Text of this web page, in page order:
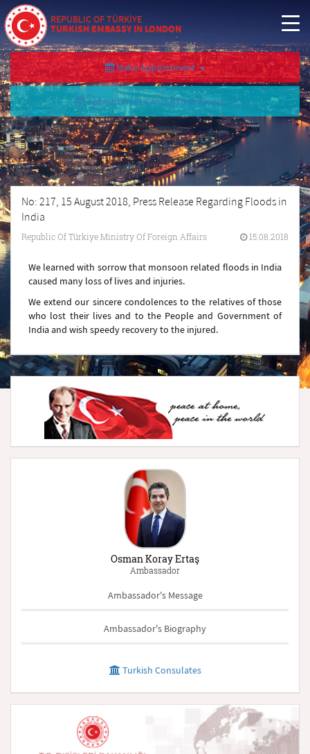
REPUBLIC OF TÜRKİYE
TURKISH EMBASSY IN LONDON
Make Appointment
Appointment Cancellation/Query
No: 217, 15 August 2018, Press Release Regarding Floods in
India
Republic Of Türkiye Ministry Of Foreign Affairs 15.08.2018
We learned with sorrow that monsoon related floods in India
caused many loss of lives and injuries.
We extend our sincere condolences to the relatives of those
who lost their lives and to the People and Government of
India and wish speedy recovery to the injured.
Osman Koray Ertaş
Ambassador
Ambassador's Message
Ambassador's Biography
Turkish Consulates